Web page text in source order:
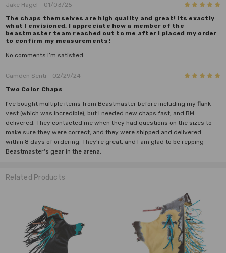
Jake Hagel - 01/03/25 5
The chaps themselves are high quality and great! Its exactly
what I envisioned, I appreciate how a member of the
beastmaster team reached out to me after I placed my order
to confirm my measurements!
No comments I’m satisfied
Camden Senti - 02/29/24 5
Two Color Chaps
I've bought multiple items from Beastmaster before including my flank
vest (which was incredible), but I needed new chaps fast, and BM
delivered. They contacted me when they had questions on the sizes to
make sure they were correct, and they were shipped and delivered
within 8 days of ordering. They're great, and I am glad to be repping
Beastmaster's gear in the arena.
Related Products